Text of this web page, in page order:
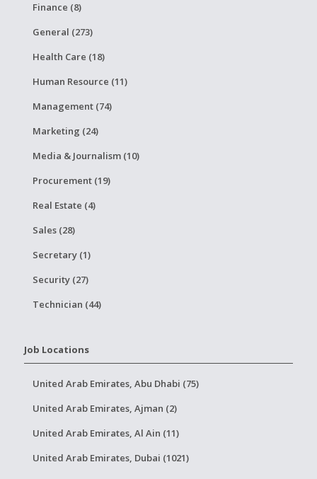
Finance (8)
General (273)
Health Care (18)
Human Resource (11)
Management (74)
Marketing (24)
Media & Journalism (10)
Procurement (19)
Real Estate (4)
Sales (28)
Secretary (1)
Security (27)
Technician (44)
Job Locations
United Arab Emirates, Abu Dhabi (75)
United Arab Emirates, Ajman (2)
United Arab Emirates, Al Ain (11)
United Arab Emirates, Dubai (1021)